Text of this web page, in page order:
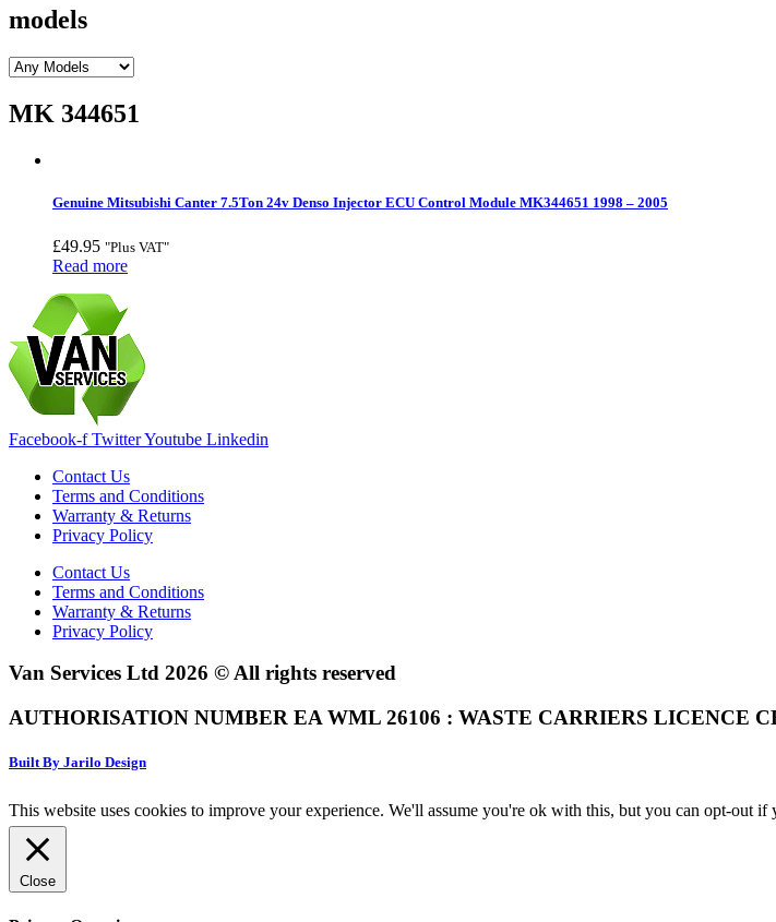
models
MK 344651
Genuine Mitsubishi Canter 7.5Ton 24v Denso Injector ECU Control Module MK344651 1998 – 2005
£49.95 "Plus VAT"
Read more
Facebook-f TwitterYoutube Linkedin
Contact Us
Terms and Conditions
Warranty & Returns
Privacy Policy
Contact Us
Terms and Conditions
Warranty & Returns
Privacy Policy
Van Services Ltd 2026 © All rights reserved
AUTHORISATION NUMBER EA WML 26106 : WASTE CARRIERS LICENCE
Built By Jarilo Design
This website uses cookies to improve your experience. We'll assume you're ok with this, but you can opt-out if
Close